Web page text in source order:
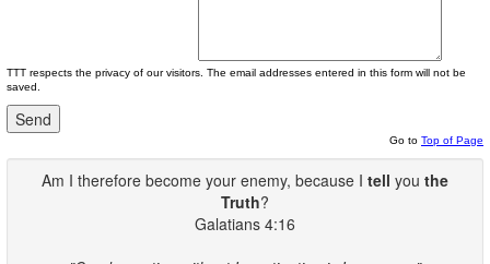
TTT respects the privacy of our visitors. The email addresses entered in this form will not be
saved.
Go to Top of Page
Am I therefore become your enemy, because I tell you the
Truth?
Galatians 4:16